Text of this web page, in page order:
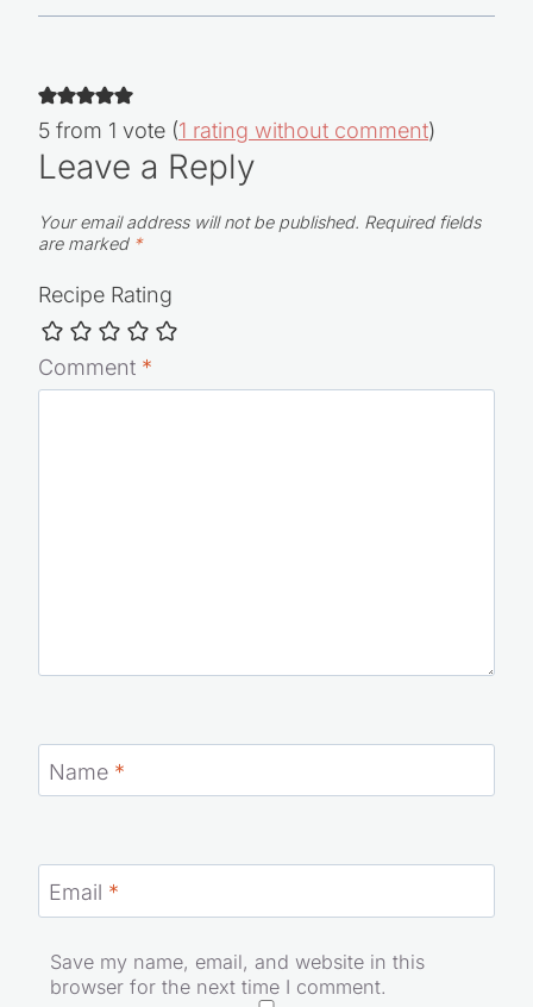
5 from 1 vote (1 rating without comment)
Leave a Reply
Your email address will not be published. Required fields
are marked *
Recipe Rating
Comment *
Name *
Email *
Save my name, email, and website in this
browser for the next time I comment.